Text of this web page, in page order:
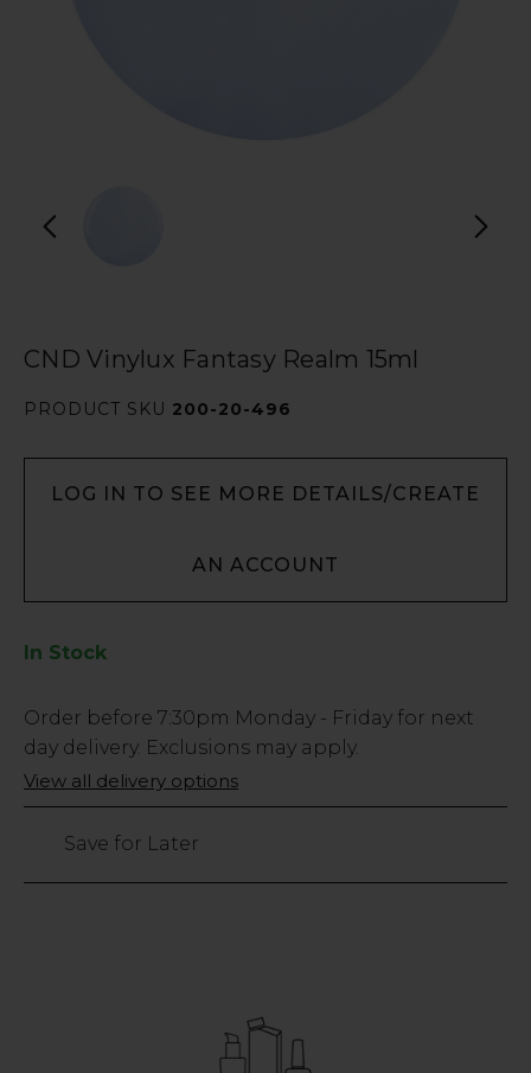
CND Vinylux Fantasy Realm 15ml
PRODUCT SKU 200-20-496
LOG IN TO SEE MORE DETAILS/CREATE
AN ACCOUNT
In Stock
Low
Stock
Only
393
Order before 7:30pm Monday - Friday for next
day delivery. Exclusions may apply.
View all delivery options
Save for Later